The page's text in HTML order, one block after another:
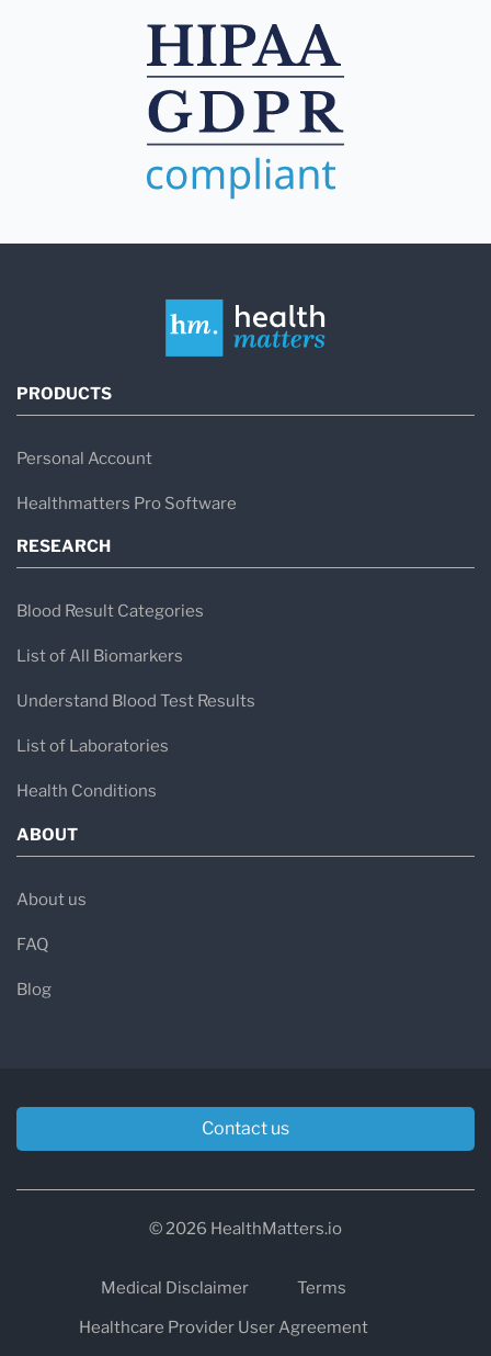
PRODUCTS
Personal Account
Healthmatters Pro Software
RESEARCH
Blood Result Categories
List of All Biomarkers
Understand Blood Test Results
List of Laboratories
Health Conditions
ABOUT
About us
FAQ
Blog
Contact us
© 2026 HealthMatters.io
Medical Disclaimer
Terms
Healthcare Provider User Agreement